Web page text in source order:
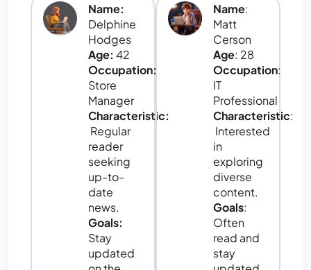
Name:
Delphine
Hodges
Age:42
Occupation:
Store
Manager
Characteristic:
Regular
reader
seeking
up-to-
date
news.
Goals:
Stay
updated
Name:
Matt
Cerson
Age: 28
Occupation:
IT
Professional
Characteristic:
Interested
in
exploring
diverse
content.
Goals:
Often
read and
stay